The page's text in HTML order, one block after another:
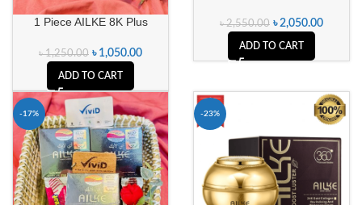
1 Piece AILKE 8K Plus
৳1,250.00 ৳ 1,050.00
ADD TO CART
৳2,550.00 ৳2,050.00
ADD TO CART
-17% -23%